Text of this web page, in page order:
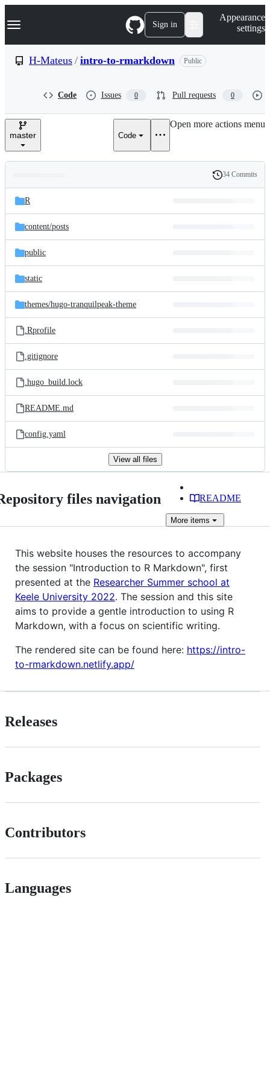
k
p
e
Navigation Menu Sign in
Appearance
settings
H-Mateus / intro-to-rmarkdown Public
Code Issues 0 Pull requests 0
master Code
Open more actions menu
and
files
Latest
commit
History
34 Commits
R
content/posts
public
static
themes/hugo-tranquilpeak-theme
.Rprofile
.gitignore
.hugo_build.lock
README.md
config.yaml
View all files
files navigation README
More items
This website houses the resources to accompany
the session "Introduction to R Markdown", first
presented at the Researcher Summer school at
Keele University 2022. The session and this site
aims to provide a gentle introduction to using R
Markdown, with a focus on scientific writing.
The rendered site can be found here: https://intro-
to-rmarkdown.netlify.app/
Releases
Packages
Contributors
Languages